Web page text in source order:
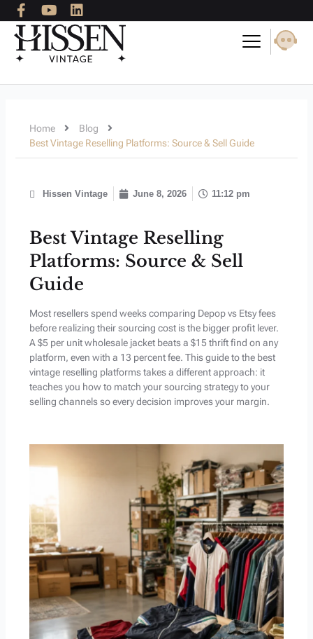
to
content
F
a
c
e
b
o
Y
o
u
t
u
e
L
i
n
k
e
i
Home
Blog
Best Vintage Reselling Platforms: Source & Sell Guide
Hissen Vintage June 8, 2026 11:12 pm
Best Vintage Reselling
Platforms: Source & Sell
Guide
Most resellers spend weeks comparing Depop vs Etsy fees
before realizing their sourcing cost is the bigger profit lever.
A $5 per unit wholesale jacket beats a $15 thrift find on any
platform, even with a 13 percent fee. This guide to the best
vintage reselling platforms takes a different approach: it
teaches you how to match your sourcing strategy to your
selling channels so every decision improves your margin.